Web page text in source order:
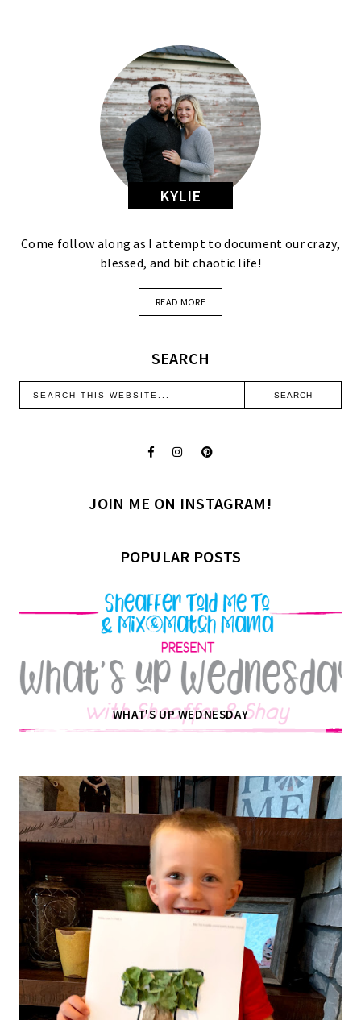
KYLIE
Come follow along as I attempt to document our crazy,
blessed, and bit chaotic life!
READ MORE
SEARCH
JOIN ME ON INSTAGRAM!
POPULAR POSTS
WHAT'S UP WEDNESDAY